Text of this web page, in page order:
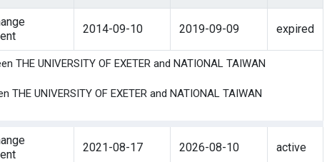
2014-09-10 2019-09-09 expired
THE UNIVERSITY OF EXETER and NATIONAL TAIWAN
UNIVERSITY OF EXETER and NATIONAL TAIWAN
2021-08-17 2026-08-10 active